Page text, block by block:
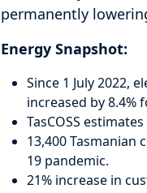
permanently
Energy Snapshot:
Since 1 July 2022,
increased by 8.4%
TasCOSS
13,400 Tasmanian
19 pandemic.
21% increase in